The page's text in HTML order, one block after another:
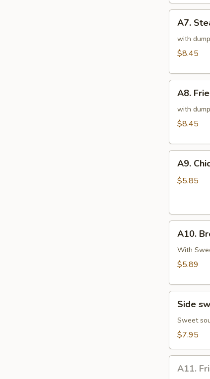
尾
Steamed
Dumplings
(Chicken)
鸡
A7.
with
$8.45
Fried
Dumplings
(Chicken)
鸡
A8.
with
$8.45
Chicken
鸡
A9.
$5.85
Brown
Sugar
Rice
红
A10.
With
$5.89
sweet
sour
chicken
份
Side
Sweet
$7.95
Fried
A11.